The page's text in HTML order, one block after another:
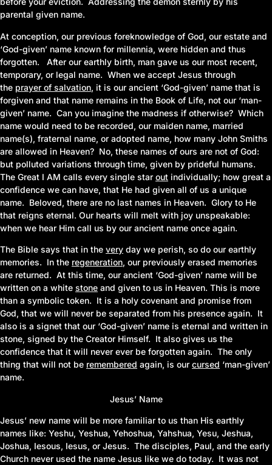
parental given name.
At conception, our previous foreknowledge of God, our estate and
‘God-given’ name known for millennia, were hidden and thus
forgotten. After our earthly birth, man gave us our most recent,
temporary, or legal name. When we accept Jesus through
the prayer of salvation, it is our ancient ‘God-given’ name that is
forgiven and that name remains in the Book of Life, not our ‘man-
given’ name. Can you imagine the madness if otherwise? Which
name would need to be recorded, our maiden name, married
name(s), fraternal name, or adopted name, how many John Smiths
are allowed in Heaven? No, these names of ours are not of God:
but polluted variations through time, given by prideful humans.
The Great I AM calls every single star out individually; how great a
confidence we can have, that He had given all of us a unique
name. Beloved, there are no last names in Heaven. Glory to He
that reigns eternal. Our hearts will melt with joy unspeakable:
when we hear Him call us by our ancient name once again.
The Bible says that in the very day we perish, so do our earthly
memories. In the regeneration, our previously erased memories
are returned. At this time, our ancient ‘God-given’ name will be
written on a white stone and given to us in Heaven. This is more
than a symbolic token. It is a holy covenant and promise from
God, that we will never be separated from his presence again. It
also is a signet that our ‘God-given’ name is eternal and written in
stone, signed by the Creator Himself. It also gives us the
confidence that it will never ever be forgotten again. The only
thing that will not be remembered again, is our cursed ‘man-given’
name.
Jesus’ Name
Jesus’ new name will be more familiar to us than His earthly
names like: Yeshu, Yeshua, Yehoshua, Yahshua, Yesu, Jeshua,
Joshua, Iesous, Iesus, or Jesus. The disciples, Paul, and the early
Church never used the name Jesus like we do today. It was not